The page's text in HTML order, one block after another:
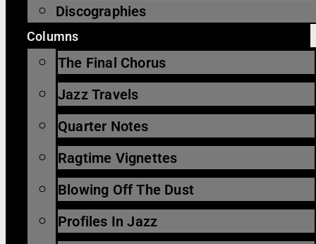
Discographies
Columns
The Final Chorus
Jazz Travels
Quarter Notes
Ragtime Vignettes
Blowing Off The Dust
Profiles In Jazz